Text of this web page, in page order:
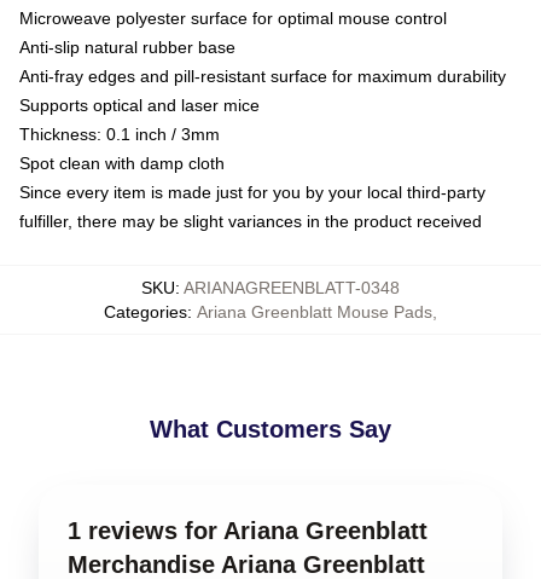
Microweave polyester surface for optimal mouse control
Anti-slip natural rubber base
Anti-fray edges and pill-resistant surface for maximum durability
Supports optical and laser mice
Thickness: 0.1 inch / 3mm
Spot clean with damp cloth
Since every item is made just for you by your local third-party
fulfiller, there may be slight variances in the product received
SKU: ARIANAGREENBLATT-0348
Categories: Ariana Greenblatt Mouse Pads
What Customers Say
1 reviews for Ariana Greenblatt
Merchandise Ariana Greenblatt